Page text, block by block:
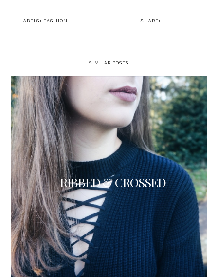
LABELS: FASHION SHARE:
SIMILAR POSTS
RIBBED & CROSSED